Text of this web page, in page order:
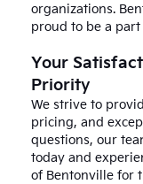
organizations.
proud to be a
Your
Priority
We strive to
pricing, and
questions, our
today and
of Bentonville for